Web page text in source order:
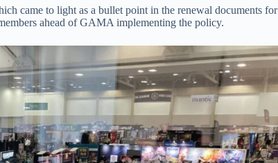
came to light as a bullet point in the renewal documents for
ahead of GAMA implementing the policy.